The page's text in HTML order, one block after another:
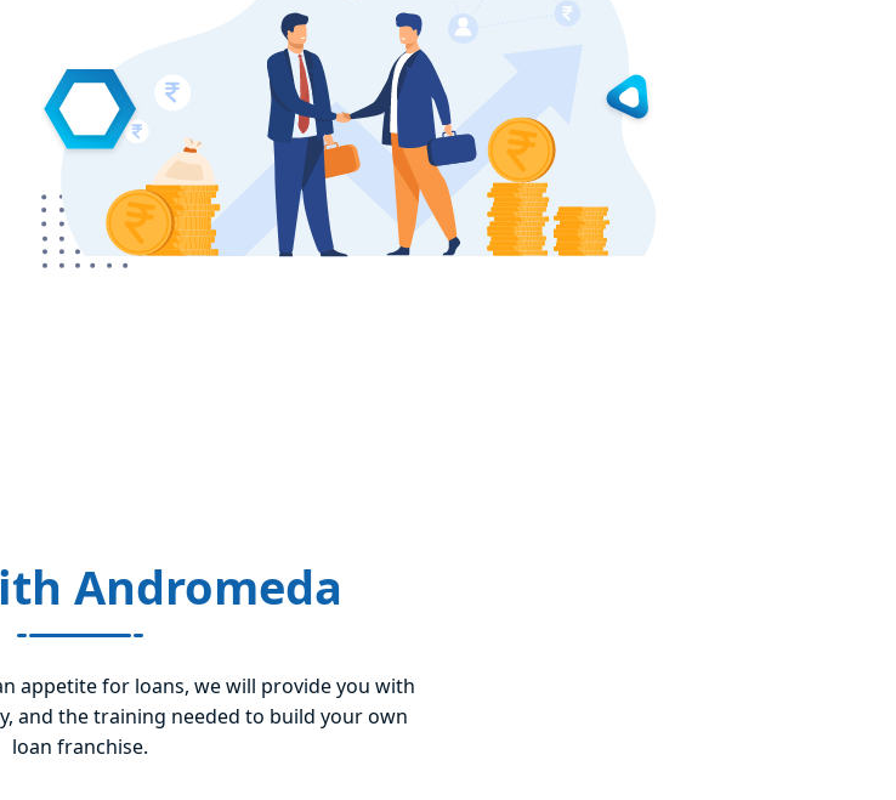
Andromeda
appetite for loans, we will provide you with
and the training needed to build your own
loan franchise.